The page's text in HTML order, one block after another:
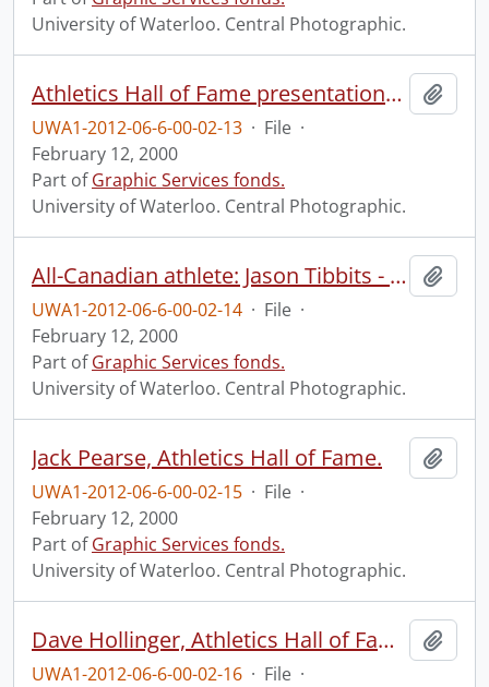
University of Waterloo. Central Photographic.
Athletics Hall of Fame presentations and group.
UWA1-2012-06-6-00-02-13 · File ·
February 12, 2000
Part ofGraphic Services fonds.
University of Waterloo. Central Photographic.
All-Canadian athlete: Jason Tibbits - football.
UWA1-2012-06-6-00-02-14 · File ·
February 12, 2000
Part ofGraphic Services fonds.
University of Waterloo. Central Photographic.
Jack Pearse, Athletics Hall of Fame.
UWA1-2012-06-6-00-02-15 · File ·
February 12, 2000
Part ofGraphic Services fonds.
University of Waterloo. Central Photographic.
Dave Hollinger, Athletics Hall of Fame.
UWA1-2012-06-6-00-02-16 · File ·